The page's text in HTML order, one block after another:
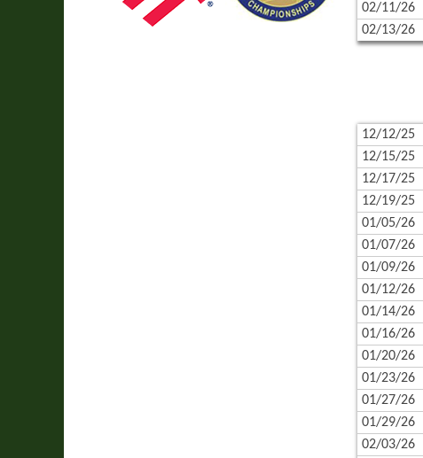
02/11/26
02/13/26
12/12/25
12/15/25
12/17/25
12/19/25
01/05/26
01/07/26
01/09/26
01/12/26
01/14/26
01/16/26
01/20/26
01/23/26
01/27/26
01/29/26
02/03/26